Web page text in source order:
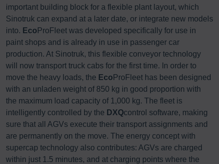
important building block for a flexible plant layout, which
Sinotruk can expand at a later date, or integrate new models
into. Eco ProFleet was developed specifically for use in
paint shops and is already in use in passenger car
production. At Sinotruk, this flexible conveyor technology
will now transport truck cabs for the first time. In order to
move the heavy loads, the Eco ProFleet has been designed
with an unladen weight of 850 kg in good proportion with
the maximum load capacity of 1,000 kg. The fleet is
intelligently controlled by the DXQcontrol software, making
sure that all AGVs execute their transport assignments and
are permanently on the move. The energy concept with
supercap technology also contributes: AGVs are charged
within just 1.5 minutes, and at charging points where the